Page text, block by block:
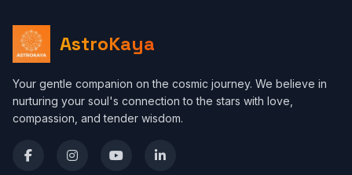
AstroKaya
Your gentle companion on the cosmic journey. We believe in
nurturing your soul's connection to the stars with love,
compassion, and tender wisdom.